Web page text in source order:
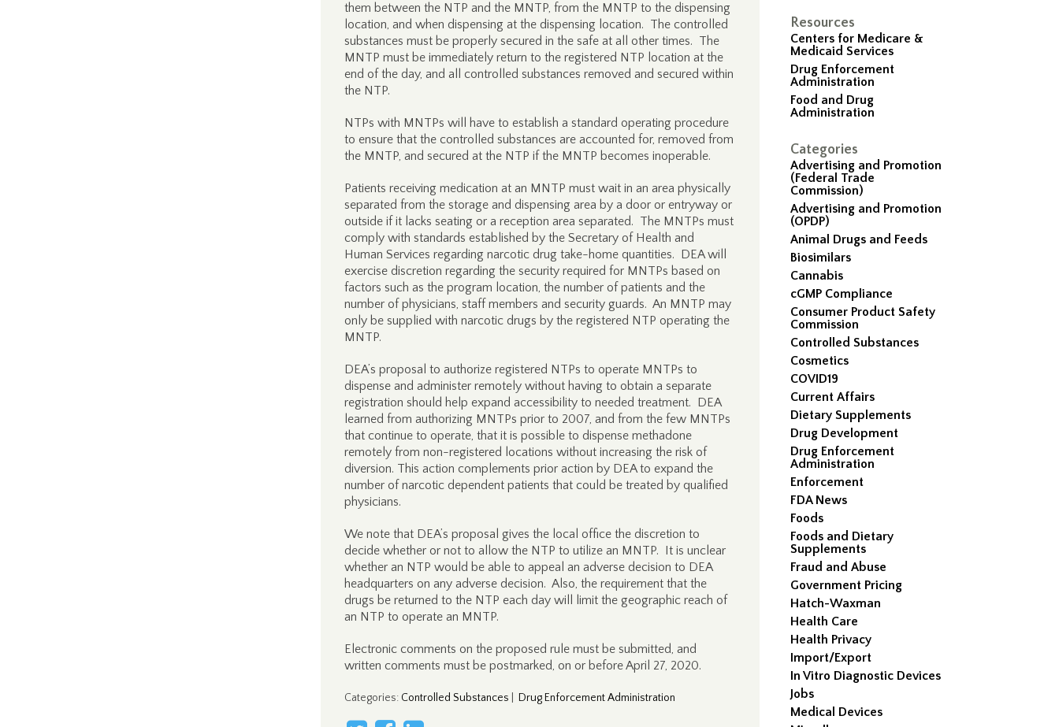
Resources
Centers for Medicare &
Medicaid Services
Drug Enforcement
Administration
Food and Drug
Administration
Categories
Advertising and Promotion
(Federal Trade
Commission)
Advertising and Promotion
(OPDP)
Animal Drugs and Feeds
Biosimilars
Cannabis
cGMP Compliance
Consumer Product Safety
Commission
Controlled Substances
Cosmetics
COVID19
Current Affairs
Dietary Supplements
Drug Development
Drug Enforcement
Administration
Enforcement
FDA News
Foods
Foods and Dietary
Supplements
Fraud and Abuse
Government Pricing
Hatch-Waxman
Health Care
Health Privacy
Import/Export
In Vitro Diagnostic Devices
Jobs
Medical Devices
them between the NTP and the MNTP, from the MNTP to the dispensing
location, and when dispensing at the dispensing location. The controlled
substances must be properly secured in the safe at all other times. The
MNTP must be immediately return to the registered NTP location at the
end of the day, and all controlled substances removed and secured within
the NTP.
NTPs with MNTPs will have to establish a standard operating procedure
to ensure that the controlled substances are accounted for, removed from
the MNTP, and secured at the NTP if the MNTP becomes inoperable.
Patients receiving medication at an MNTP must wait in an area physically
separated from the storage and dispensing area by a door or entryway or
outside if it lacks seating or a reception area separated. The MNTPs must
comply with standards established by the Secretary of Health and
Human Services regarding narcotic drug take-home quantities. DEA will
exercise discretion regarding the security required for MNTPs based on
factors such as the program location, the number of patients and the
number of physicians, staff members and security guards. An MNTP may
only be supplied with narcotic drugs by the registered NTP operating the
MNTP.
DEA’s proposal to authorize registered NTPs to operate MNTPs to
dispense and administer remotely without having to obtain a separate
registration should help expand accessibility to needed treatment. DEA
learned from authorizing MNTPs prior to 2007, and from the few MNTPs
that continue to operate, that it is possible to dispense methadone
remotely from non-registered locations without increasing the risk of
diversion. This action complements prior action by DEA to expand the
number of narcotic dependent patients that could be treated by qualified
physicians.
We note that DEA’s proposal gives the local office the discretion to
decide whether or not to allow the NTP to utilize an MNTP. It is unclear
whether an NTP would be able to appeal an adverse decision to DEA
headquarters on any adverse decision. Also, the requirement that the
drugs be returned to the NTP each day will limit the geographic reach of
an NTP to operate an MNTP.
Electronic comments on the proposed rule must be submitted, and
written comments must be postmarked, on or before April 27, 2020.
Categories: Controlled Substances Drug Enforcement Administration